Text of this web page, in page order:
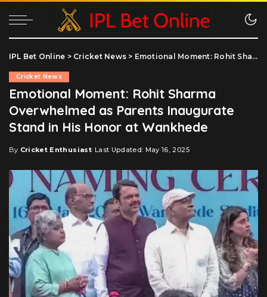
IPL Bet Online > Cricket News > Emotional Moment: Rohit Sharma Overwhelmed as Parents Inaugurate Stand in His Honor at Wankhede
Cricket News
Emotional Moment: Rohit Sharma
Overwhelmed as Parents Inaugurate
Stand in His Honor at Wankhede
Posted
By Cricket Enthusiast Last Updated: May 16, 2025